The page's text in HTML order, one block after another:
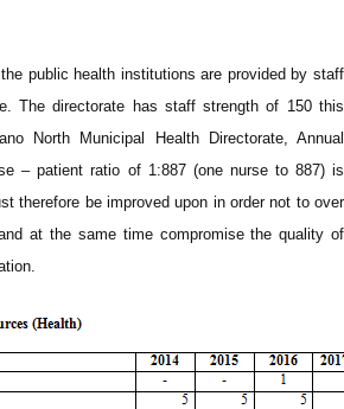
public health institutions are provided by staff
The directorate has staff strength of 150 this
North Municipal Health Directorate, Annual
– patient ratio of 1:887 (one nurse to 887) is
therefore be improved upon in order not to over
at the same time compromise the quality of